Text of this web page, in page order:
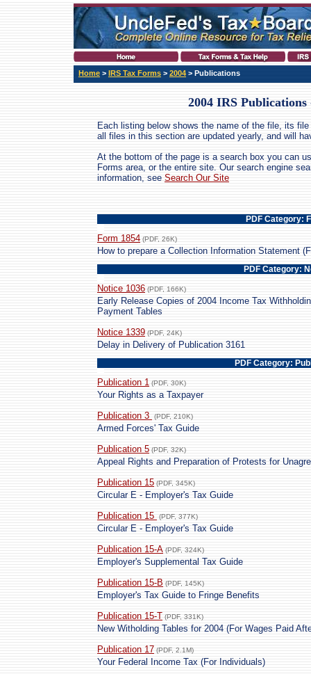
Home > IRS Tax Forms > 2004 > Publications
2004 IRS
Each listing below shows the name of the file, its
all files in this section are updated yearly, and will
At the bottom of the page is a search box you can
Forms area, or the entire site. Our search engine
information, see Search Our Site
PDF Category:
Form 1854 (PDF, 26K)
How to prepare a Collection Information Statement
PDF Category:
Notice 1036 (PDF, 166K)
Early Release Copies of 2004 Income Tax
Payment Tables
Notice 1339 (PDF, 24K)
Delay in Delivery of Publication 3161
PDF Category:
Publication 1 (PDF, 30K)
Your Rights as a Taxpayer
Publication 3
(PDF, 210K)
Armed Forces' Tax Guide
Publication 5 (PDF, 32K)
Appeal Rights and Preparation of Protests for
Publication 15 (PDF, 345K)
Circular E - Employer's Tax Guide
Publication 15
(PDF, 377K)
Circular E - Employer's Tax Guide
Publication 15-A (PDF, 324K)
Employer's Supplemental Tax Guide
Publication 15-B (PDF, 145K)
Employer's Tax Guide to Fringe Benefits
Publication 15-T (PDF, 331K)
New Witholding Tables for 2004 (For Wages Paid
Publication 17 (PDF, 2.1M)
Your Federal Income Tax (For Individuals)